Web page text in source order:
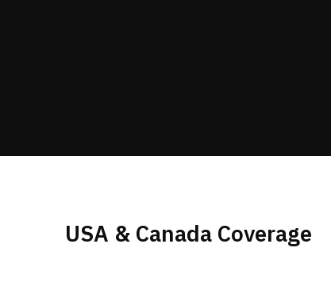
USA & Canada Coverage